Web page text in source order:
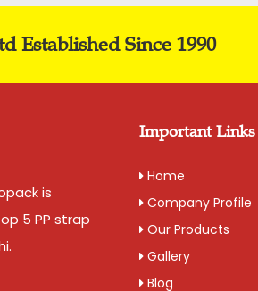
Established Since 1990
is
5 PP strap
Important Links
Home
Company Profile
Our Products
Gallery
Blog